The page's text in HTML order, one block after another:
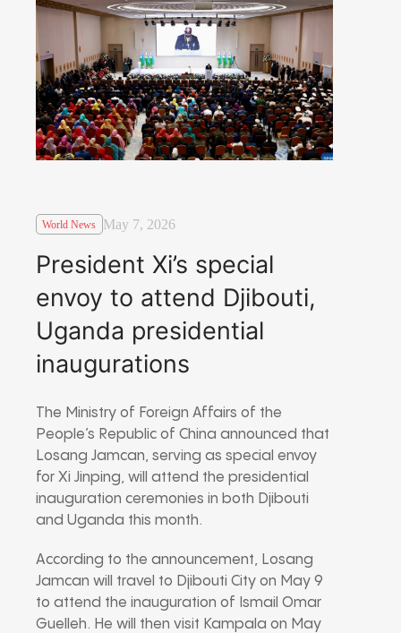
World News May 7, 2026
President Xi’s special
envoy to attend Djibouti,
Uganda presidential
inaugurations
The Ministry of Foreign Affairs of the
People’s Republic of China announced that
Losang Jamcan, serving as special envoy
for Xi Jinping, will attend the presidential
inauguration ceremonies in both Djibouti
and Uganda this month.
According to the announcement, Losang
Jamcan will travel to Djibouti City on May 9
to attend the inauguration of Ismail Omar
Guelleh. He will then visit Kampala on May